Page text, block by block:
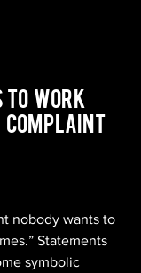
To   Work
Complaint
nobody wants to
Statements
symbolic